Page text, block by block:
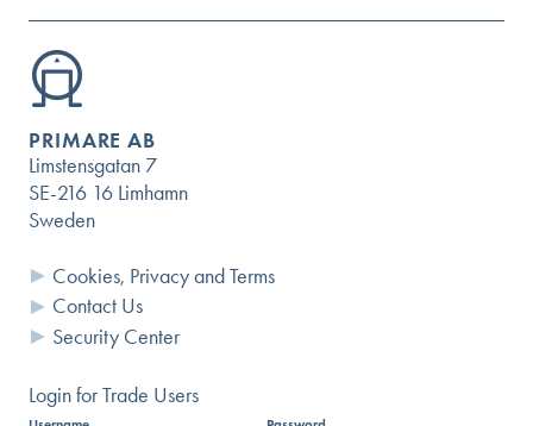
PRIMARE AB
Limstensgatan 7
SE-216 16 Limhamn
Sweden
Cookies, Privacy and Terms
Contact Us
Security Center
Login for Trade Users